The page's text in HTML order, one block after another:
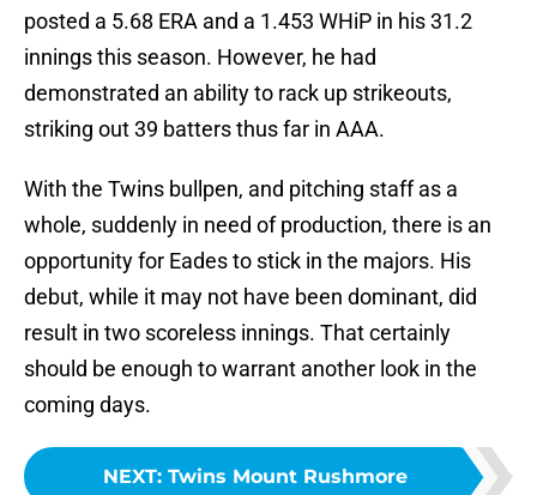
posted a 5.68 ERA and a 1.453 WHiP in his 31.2
innings this season. However, he had
demonstrated an ability to rack up strikeouts,
striking out 39 batters thus far in AAA.
With the Twins bullpen, and pitching staff as a
whole, suddenly in need of production, there is an
opportunity for Eades to stick in the majors. His
debut, while it may not have been dominant, did
result in two scoreless innings. That certainly
should be enough to warrant another look in the
coming days.
NEXT: Twins Mount Rushmore